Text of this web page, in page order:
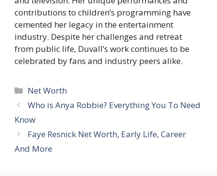
contributions to children’s programming have
cemented her legacy in the entertainment
industry. Despite her challenges and retreat
from public life, Duvall’s work continues to be
celebrated by fans and industry peers alike.
Categories
Net Worth
Who is Anya Robbie? Everything You To Need
Know
Faye Resnick Net Worth, Early Life, Career
And More